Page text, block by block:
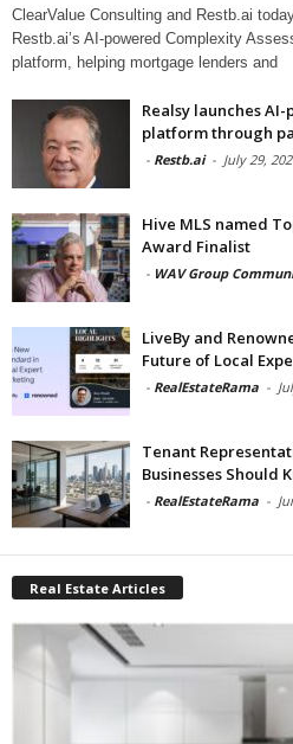
ClearValue Consulting and Restb.ai
Restb.ai’s AI-powered Complexity
platform, helping mortgage lenders and
Realsy launches
platform through
- Restb.ai - July 29,
Hive MLS named
Award Finalist
- WAV Group
LiveBy and
Future of Local
- RealEstateRama -
Tenant
Businesses Should
- RealEstateRama -
Real Estate Articles